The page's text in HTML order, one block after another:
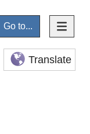
Go to...
Translate